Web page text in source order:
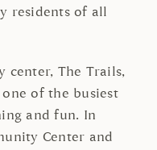
residents of all
center, The Trails,
one of the busiest
and fun. In
Center and